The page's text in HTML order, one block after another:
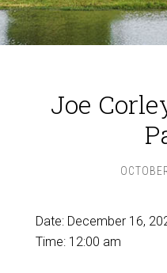
Joe
Date: December 16,
Time: 12:00 am